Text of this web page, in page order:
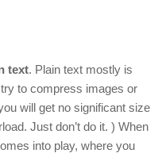
text. Plain text mostly is
to compress images or
will get no significant size
Just don’t do it. ) When
into play, where you